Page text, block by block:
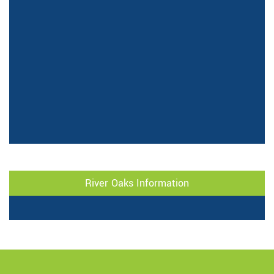
River Oaks Information